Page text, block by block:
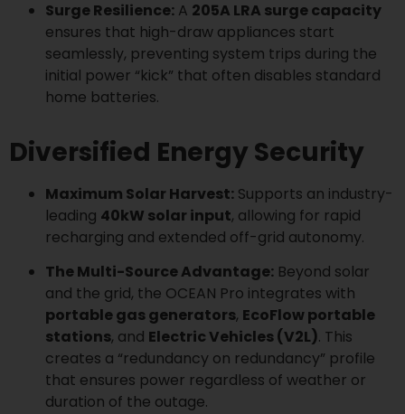
Surge Resilience: A 205A LRA surge capacity
ensures that high-draw appliances start
seamlessly, preventing system trips during the
initial power “kick” that often disables standard
home batteries.
Diversified Energy Security
Maximum Solar Harvest: Supports an industry-
leading 40kW solar input, allowing for rapid
recharging and extended off-grid autonomy.
The Multi-Source Advantage: Beyond solar
and the grid, the OCEAN Pro integrates with
portable gas generators, EcoFlow portable
stations, and Electric Vehicles (V2L). This
creates a “redundancy on redundancy” profile
that ensures power regardless of weather or
duration of the outage.